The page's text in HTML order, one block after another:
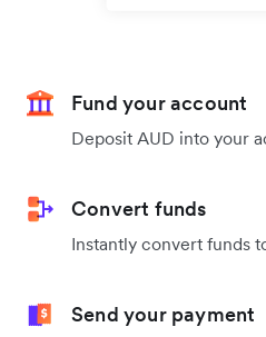
Fund your account
Deposit AUD into your
Convert funds
Instantly convert funds
Send your payment